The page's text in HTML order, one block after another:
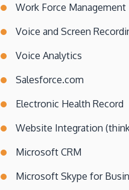
Work Force Management
Voice and Screen
Voice Analytics
Salesforce.com
Electronic Health Record
Website Integration
Microsoft CRM
Microsoft Skype for